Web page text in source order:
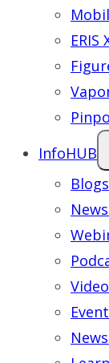
InfoHUB
Blogs